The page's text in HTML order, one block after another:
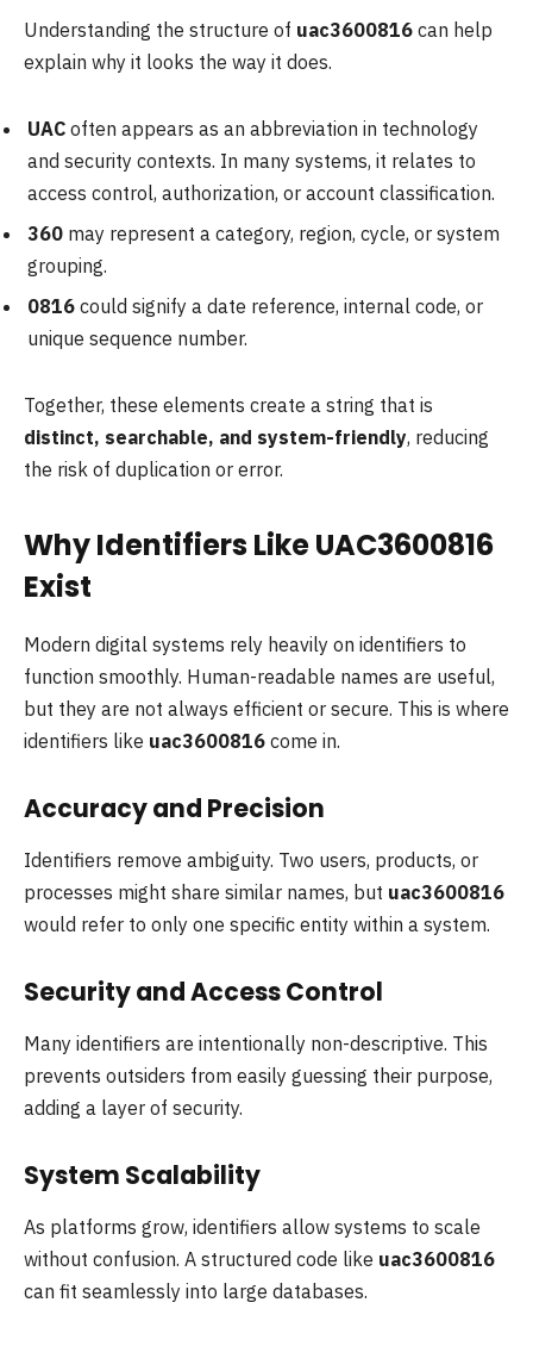
Understanding the structure of uac3600816 can help
explain why it looks the way it does.
UAC often appears as an abbreviation in technology
and security contexts. In many systems, it relates to
access control, authorization, or account classification.
360 may represent a category, region, cycle, or system
grouping.
0816 could signify a date reference, internal code, or
unique sequence number.
Together, these elements create a string that is
distinct, searchable, and system-friendly, reducing
the risk of duplication or error.
Why Identifiers Like UAC3600816
Exist
Modern digital systems rely heavily on identifiers to
function smoothly. Human-readable names are useful,
but they are not always efficient or secure. This is where
identifiers like uac3600816 come in.
Accuracy and Precision
Identifiers remove ambiguity. Two users, products, or
processes might share similar names, but uac3600816
would refer to only one specific entity within a system.
Security and Access Control
Many identifiers are intentionally non-descriptive. This
prevents outsiders from easily guessing their purpose,
adding a layer of security.
System Scalability
As platforms grow, identifiers allow systems to scale
without confusion. A structured code like uac3600816
can fit seamlessly into large databases.